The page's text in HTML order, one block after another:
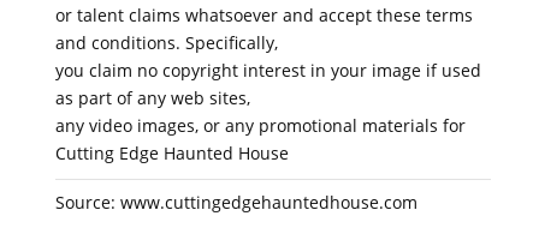
or talent claims whatsoever and accept these terms
and conditions. Specifically,
you claim no copyright interest in your image if used
as part of any web sites,
any video images, or any promotional materials for
Cutting Edge Haunted House
Source: www.cuttingedgehauntedhouse.com